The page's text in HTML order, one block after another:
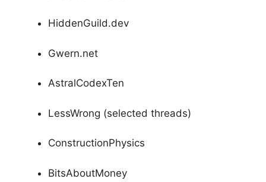
HiddenGuild.dev
Gwern.net
AstralCodexTen
LessWrong (selected threads)
ConstructionPhysics
BitsAboutMoney